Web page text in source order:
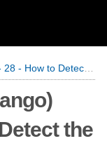
the Current Theme?
the